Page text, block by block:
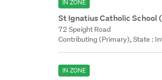
IN ZONE
St Ignatius Catholic School
72 Speight Road
Contributing (Primary), State :
IN ZONE